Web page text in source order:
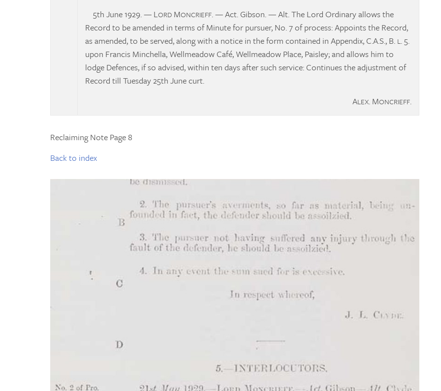
5th June 1929. — LORD MONCRIEFF. — Act. Gibson. — Alt. The Lord Ordinary allows the
Record to be amended in terms of Minute for pursuer, No. 7 of process: Appoints the Record,
as amended, to be served, along with a notice in the form contained in Appendix, C.A.S., B. L. 5.
upon Francis Minchella, Wellmeadow Café, Wellmeadow Place, Paisley; and allows him to
lodge Defences, if so advised, within ten days after such service: Continues the adjustment of
Record till Tuesday 25th June curt.
ALEX. MONCRIEFF.
Reclaiming Note Page 8
Back to index